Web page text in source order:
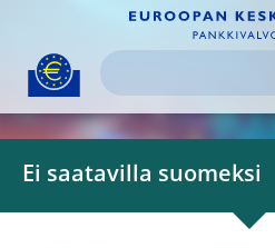
Skip
Ei saatavilla suomeksi